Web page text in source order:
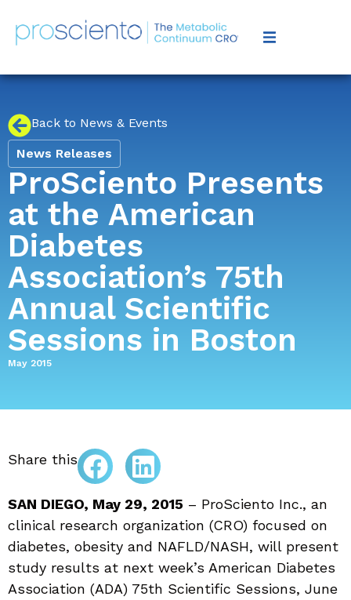
Back to News & Events
News Releases
ProSciento Presents
at the American
Diabetes
Association’s 75th
Annual Scientific
Sessions in Boston
May 2015
Share this
SAN DIEGO, May 29, 2015 – ProSciento Inc., an
clinical research organization (CRO) focused on
diabetes, obesity and NAFLD/NASH, will present
study results at next week’s American Diabetes
Association (ADA) 75th Scientific Sessions, June